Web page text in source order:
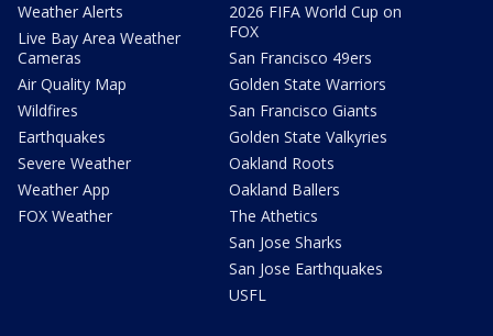
Weather Alerts
Live Bay Area Weather
Cameras
Air Quality Map
Wildfires
Earthquakes
Severe Weather
Weather App
FOX Weather
2026 FIFA World Cup on
FOX
San Francisco 49ers
Golden State Warriors
San Francisco Giants
Golden State Valkyries
Oakland Roots
Oakland Ballers
The Athetics
San Jose Sharks
San Jose Earthquakes
USFL